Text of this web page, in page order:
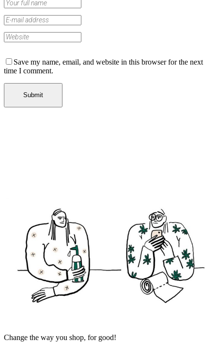
Save my name, email, and website in this browser for the next
time I comment.
Change the way you shop, for good!